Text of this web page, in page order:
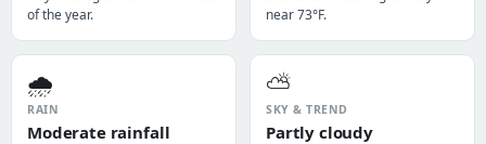
of the year.
near 73°F.
🌧️
RAIN
Moderate rainfall
⛅
SKY & TREND
Partly cloudy